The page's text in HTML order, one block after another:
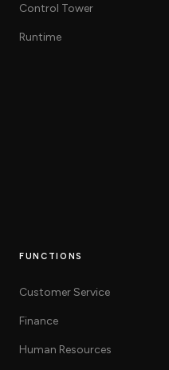
Control Tower
Runtime
FUNCTIONS
Customer Service
Finance
Human Resources